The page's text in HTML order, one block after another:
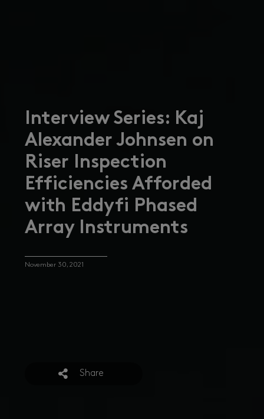
Interview Series: Kaj
Alexander Johnsen on
Riser Inspection
Efficiencies Afforded
with Eddyfi Phased
Array Instruments
November 30, 2021
Share